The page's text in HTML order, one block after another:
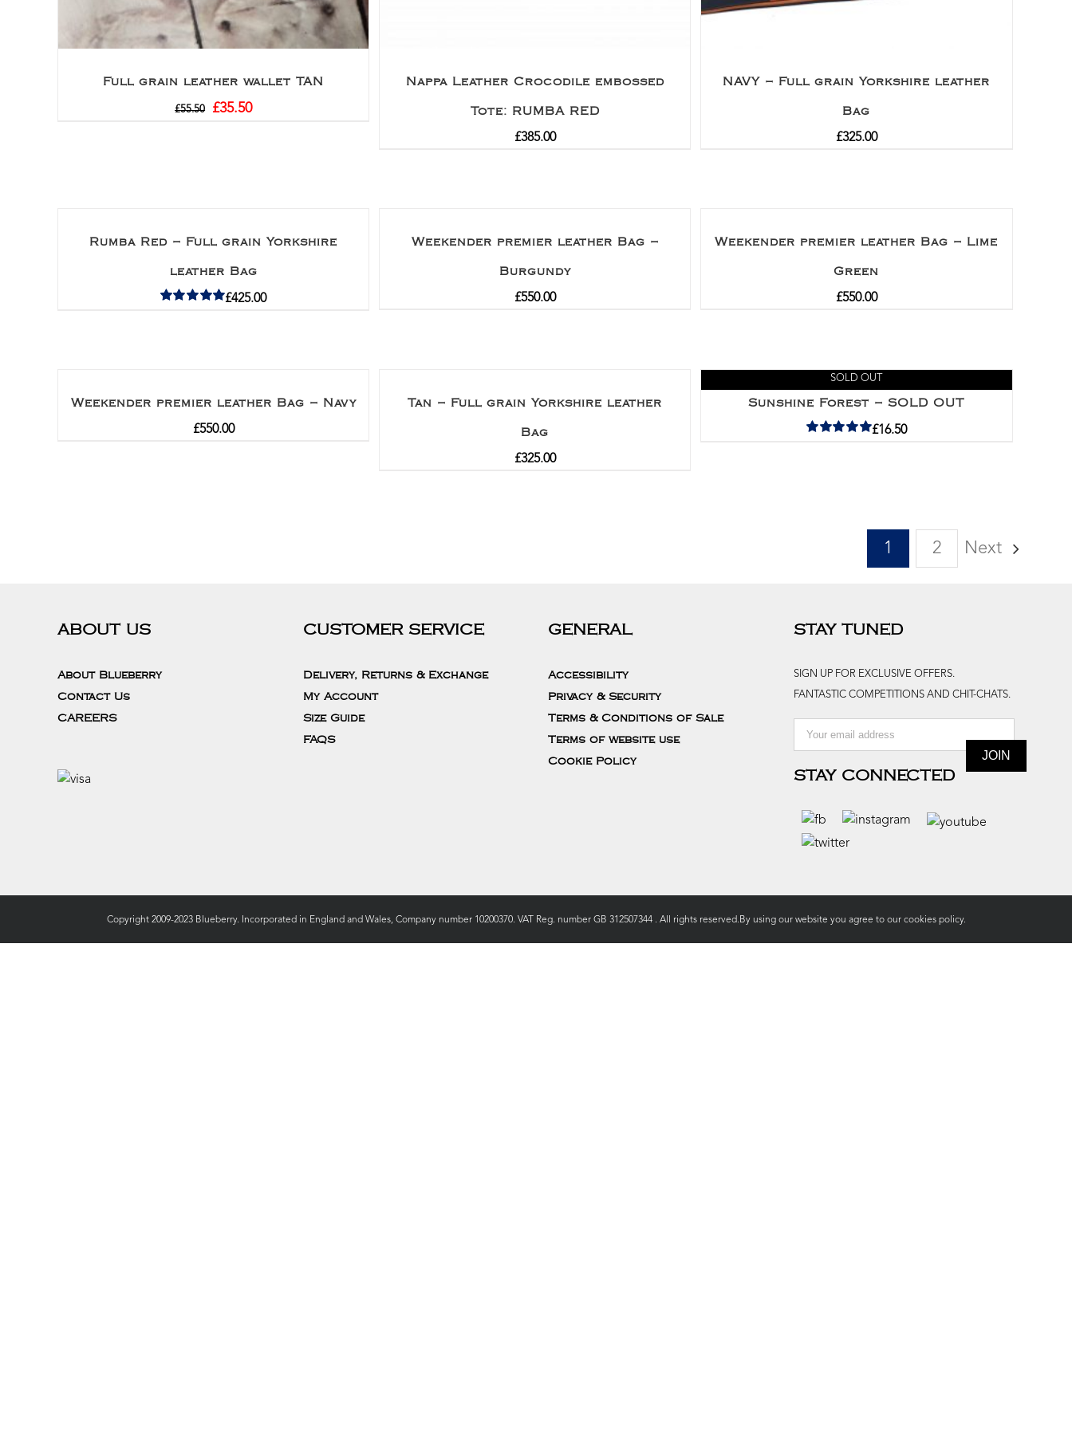
Full grain leather wallet TAN
£55.50 £35.50
Nappa Leather Crocodile embossed
Tote: RUMBA RED
£385.00
NAVY – Full grain Yorkshire leather
Bag
£325.00
Rumba Red – Full grain Yorkshire
leather Bag
£425.00
Weekender premier leather Bag –
Burgundy
£550.00
Weekender premier leather Bag – Lime
Green
£550.00
Weekender premier leather Bag – Navy
£550.00
Tan – Full grain Yorkshire leather
Bag
£325.00
SOLD OUT
Sunshine Forest – SOLD OUT
£16.50
1 2 Next
ABOUT US
About Blueberry
Contact Us
CAREERS
CUSTOMER SERVICE
Delivery, Returns & Exchange
My Account
Size Guide
FAQS
GENERAL
Accessibility
Privacy & Security
Terms & Conditions of Sale
Terms of website use
Cookie Policy
STAY TUNED
SIGN UP FOR EXCLUSIVE OFFERS.
FANTASTIC COMPETITIONS AND CHIT-CHATS.
STAY CONNECTED
Copyright 2009-2023 Blueberry. Incorporated in England and Wales, Company number 10200370. VAT Reg. number GB 312507344 . All rights reserved.By using our website you agree to ourcookies policy.